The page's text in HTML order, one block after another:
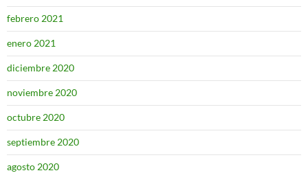
febrero 2021
enero 2021
diciembre 2020
noviembre 2020
octubre 2020
septiembre 2020
agosto 2020